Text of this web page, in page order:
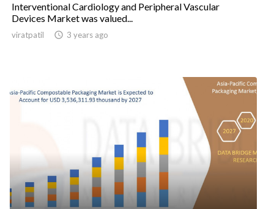
Interventional Cardiology and Peripheral Vascular
Devices Market was valued...
viratpatil  3 years ago